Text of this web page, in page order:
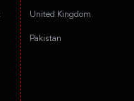
United Kingdom
Pakistan